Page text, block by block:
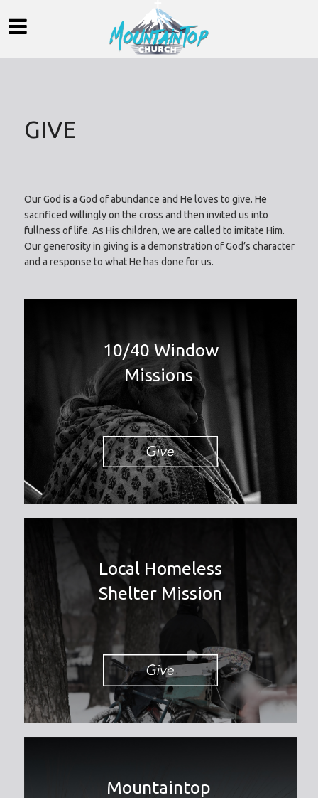
GIVE
Our God is a God of abundance and He loves to give. He
sacrificed willingly on the cross and then invited us into
fullness of life. As His children, we are called to imitate Him.
Our generosity in giving is a demonstration of God’s character
and a response to what He has done for us.
10/40 Window
Missions
Local Homeless
Shelter Mission
Mountaintop